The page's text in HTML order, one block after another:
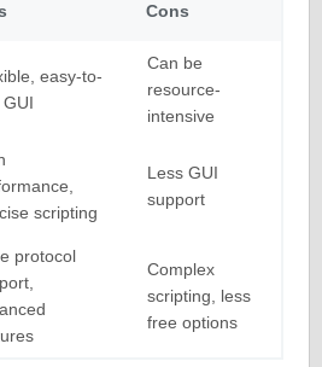
Cons
easy-to-
Can be
resource-
intensive
scripting
Less GUI
support
protocol
Complex
scripting, less
free options